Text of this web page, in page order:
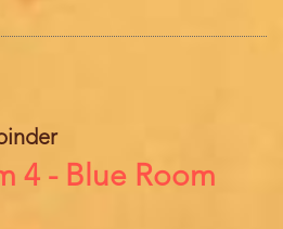
4 - Blue Room